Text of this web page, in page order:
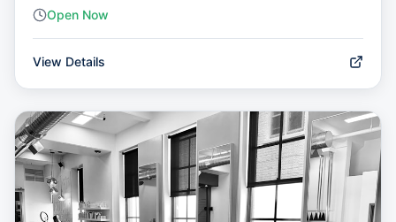
Open Now
View Details